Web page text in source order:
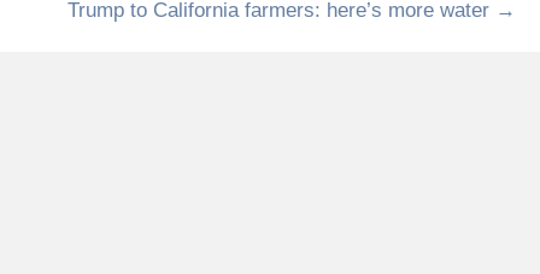
Trump to California farmers: here’s more water →